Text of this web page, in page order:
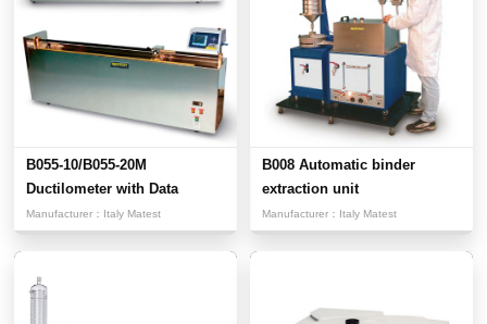
B055-10/B055-20M
Ductilometer with Data
Acquisit...
Manufacturer： Italy Matest
B008 Automatic binder
extraction unit
Manufacturer： Italy Matest